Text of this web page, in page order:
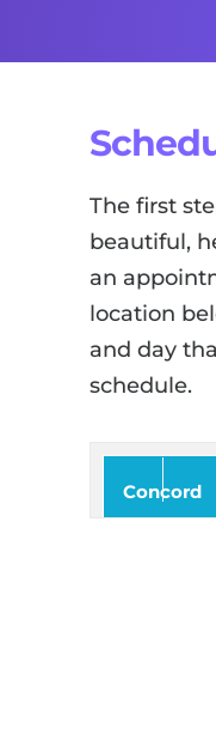
The first
beautiful,
an
location
and day
schedule.
Concord